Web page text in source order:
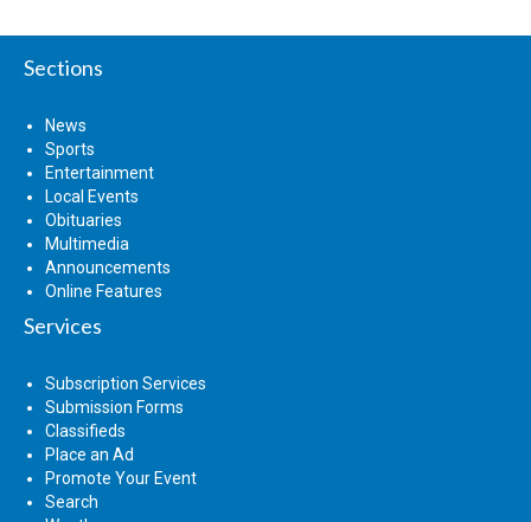
Sections
News
Sports
Entertainment
Local Events
Obituaries
Multimedia
Announcements
Online Features
Services
Subscription Services
Submission Forms
Classifieds
Place an Ad
Promote Your Event
Search